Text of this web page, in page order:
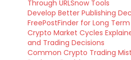
Through URLSnow Tools
Develop Better Publishing
FreePostFinder for Long
Crypto Market Cycles
and Trading Decisions
Common Crypto Trading